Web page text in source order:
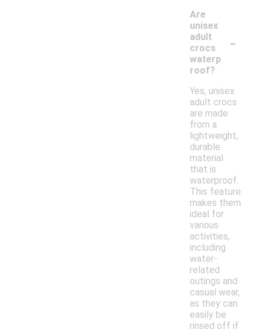
Are
unisex
adult
crocs
waterp
roof?
-
Yes, unisex
adult crocs
are made
from a
lightweight,
durable
material
that is
waterproof.
This feature
makes them
ideal for
various
activities,
including
water-
related
outings and
casual wear,
as they can
easily be
rinsed off if